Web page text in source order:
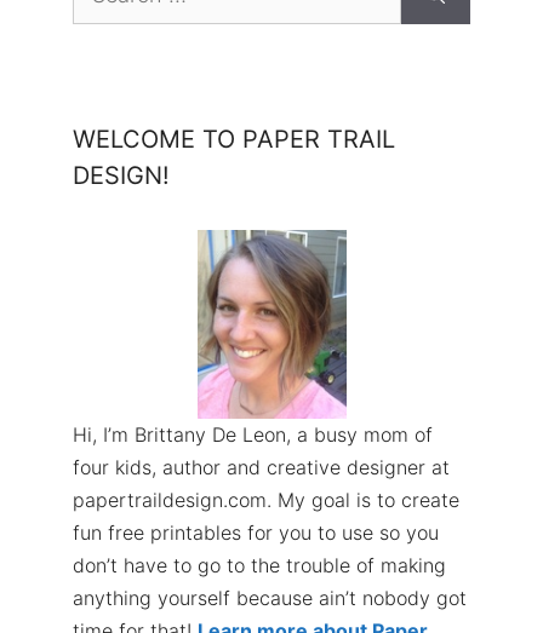
WELCOME TO PAPER TRAIL
DESIGN!
Hi, I’m Brittany De Leon, a busy mom of
four kids, author and creative designer at
papertraildesign.com. My goal is to create
fun free printables for you to use so you
don’t have to go to the trouble of making
anything yourself because ain’t nobody got